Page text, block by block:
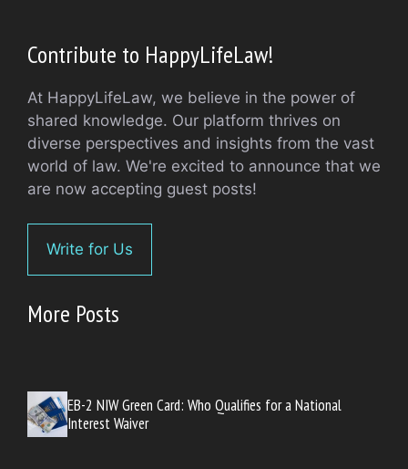
Contribute to HappyLifeLaw!
At HappyLifeLaw, we believe in the power of
shared knowledge. Our platform thrives on
diverse perspectives and insights from the vast
world of law. We're excited to announce that we
are now accepting guest posts!
Write for Us
More Posts
EB-2 NIW Green Card: Who Qualifies for a National
Interest Waiver